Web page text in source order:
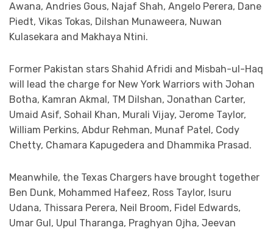
Awana, Andries Gous, Najaf Shah, Angelo Perera, Dane
Piedt, Vikas Tokas, Dilshan Munaweera, Nuwan
Kulasekara and Makhaya Ntini.
Former Pakistan stars Shahid Afridi and Misbah-ul-Haq
will lead the charge for New York Warriors with Johan
Botha, Kamran Akmal, TM Dilshan, Jonathan Carter,
Umaid Asif, Sohail Khan, Murali Vijay, Jerome Taylor,
William Perkins, Abdur Rehman, Munaf Patel, Cody
Chetty, Chamara Kapugedera and Dhammika Prasad.
Meanwhile, the Texas Chargers have brought together
Ben Dunk, Mohammed Hafeez, Ross Taylor, Isuru
Udana, Thissara Perera, Neil Broom, Fidel Edwards,
Umar Gul, Upul Tharanga, Praghyan Ojha, Jeevan